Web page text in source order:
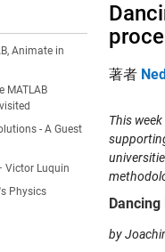
Animate in
MATLAB
- A Guest
Victor Luquin
Physics
著者
This
by